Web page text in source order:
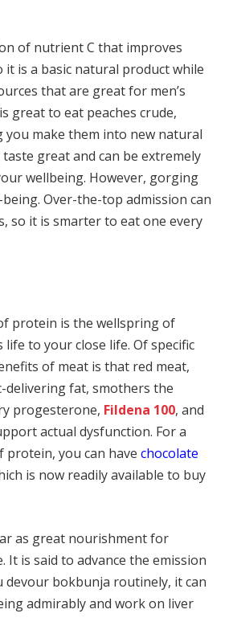
of nutrient C that improves
is a basic natural product while
that are great for men’s
great to eat peaches crude,
you make them into new natural
great and can be extremely
wellbeing. However, gorging
Over-the-top admission can
so it is smarter to eat one every
protein is the wellspring of
life to your close life. Of specific
of meat is that red meat,
delivering fat, smothers the
progesterone, Fildena 100, and
actual dysfunction. For a
protein, you can have chocolate
is now readily available to buy
as great nourishment for
It is said to advance the emission
devour bokbunja routinely, it can
admirably and work on liver